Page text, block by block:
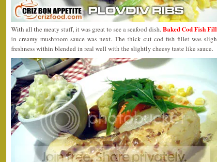
With all the meaty stuff, it was great to see a seafood dish.Baked Cod Fish
in creamy mushroom sauce was next. The thick cut cod fish fillet was
freshness within blended in real well with the slightly cheesy taste like sauce.